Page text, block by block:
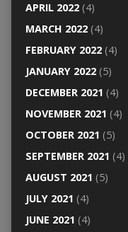
APRIL 2022(4)
MARCH 2022(4)
FEBRUARY 2022(4)
JANUARY 2022(5)
DECEMBER 2021 (4)
NOVEMBER 2021 (4)
OCTOBER 2021 (5)
SEPTEMBER 2021 (4)
AUGUST 2021 (5)
JULY 2021 (4)
JUNE 2021 (4)